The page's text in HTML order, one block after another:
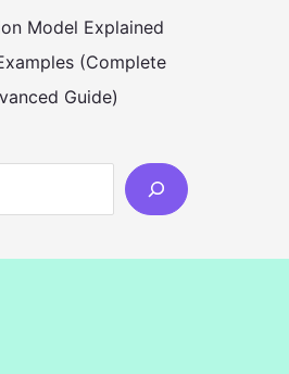
Model Explained
(Complete
Guide)